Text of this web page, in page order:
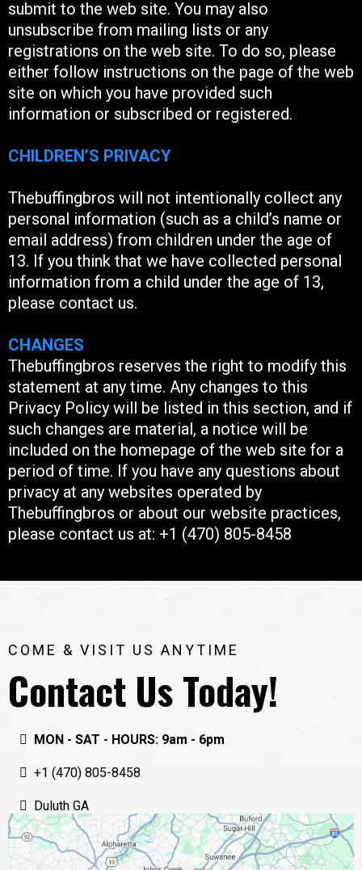
submit to the web site. You may also
unsubscribe from mailing lists or any
registrations on the web site. To do so, please
either follow instructions on the page of the web
site on which you have provided such
information or subscribed or registered.
CHILDREN’S PRIVACY
Thebuffingbros will not intentionally collect any
personal information (such as a child’s name or
email address) from children under the age of
13. If you think that we have collected personal
information from a child under the age of 13,
please contact us.
CHANGES
Thebuffingbros reserves the right to modify this
statement at any time. Any changes to this
Privacy Policy will be listed in this section, and if
such changes are material, a notice will be
included on the homepage of the web site for a
period of time. If you have any questions about
privacy at any websites operated by
Thebuffingbros or about our website practices,
please contact us at: +1 (470) 805-8458
COME & VISIT US ANYTIME
Contact Us Today!
MON - SAT - HOURS: 9am - 6pm
+1 (470) 805-8458
Duluth GA